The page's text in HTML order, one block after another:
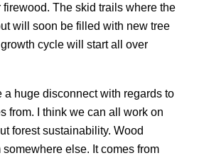
firewood. The skid trails where the
will soon be filled with new tree
cycle will start all over
a huge disconnect with regards to
from. I think we can all work on
forest sustainability. Wood
somewhere else. It comes from